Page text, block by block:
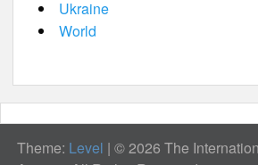
Ukraine
World
Theme: Level | © 2026 The